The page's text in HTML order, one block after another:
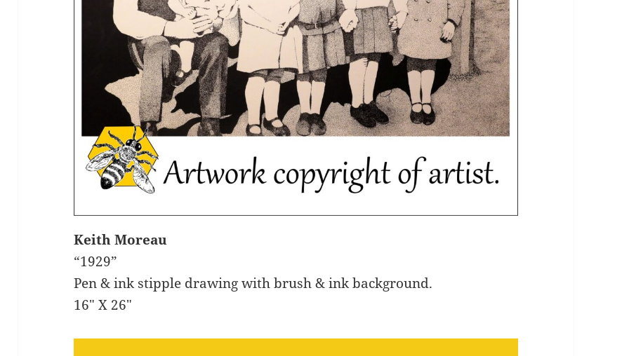
Keith Moreau
“1929”
Pen & ink stipple drawing with brush & ink background.
16″ X 26″